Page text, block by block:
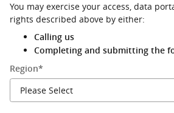
You may exercise your access, data
rights described above by either:
Calling us
Completing and submitting the
Region*